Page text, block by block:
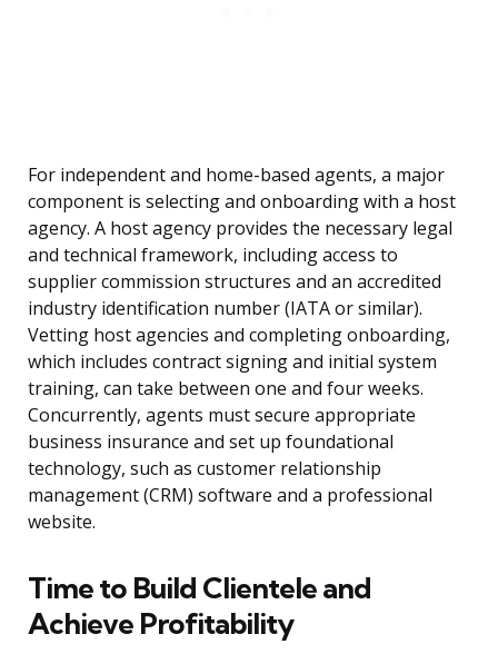
For independent and home-based agents, a major
component is selecting and onboarding with a host
agency. A host agency provides the necessary legal
and technical framework, including access to
supplier commission structures and an accredited
industry identification number (IATA or similar).
Vetting host agencies and completing onboarding,
which includes contract signing and initial system
training, can take between one and four weeks.
Concurrently, agents must secure appropriate
business insurance and set up foundational
technology, such as customer relationship
management (CRM) software and a professional
website.
Time to Build Clientele and
Achieve Profitability